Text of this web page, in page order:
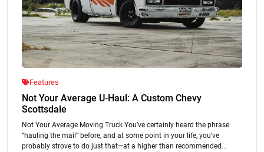
Features
Not Your Average U-Haul: A Custom Chevy
Scottsdale
Not Your Average Moving Truck You’ve certainly heard the phrase
“hauling the mail” before, and at some point in your life, you’ve
probably strove to do just that—at a higher than recommended...